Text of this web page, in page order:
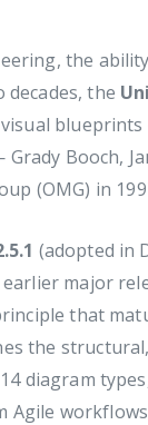
the
the
Booch,
(OMG) in
(adopted in
major
that
the
diagram